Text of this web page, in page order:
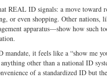
REAL ID signals: a move
or even shopping. Other
apparatus—show how such
it feels like a “show me
other than a national ID
of a standardized ID but